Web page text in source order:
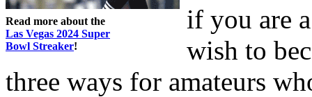
Read more about the
Las Vegas 2024 Super
Bowl Streaker!
if you are
wish to
three ways for amateurs